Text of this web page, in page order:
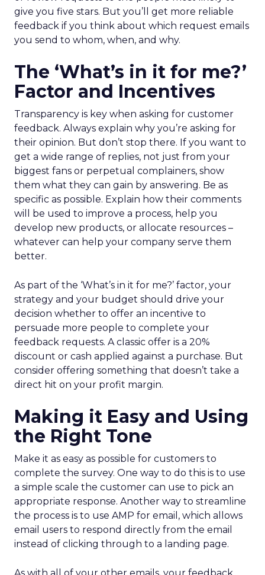
give you five stars. But you’ll get more reliable
feedback if you think about which request emails
you send to whom, when, and why.
The ‘What’s in it for me?’
Factor and Incentives
Transparency is key when asking for customer
feedback. Always explain why you’re asking for
their opinion. But don’t stop there. If you want to
get a wide range of replies, not just from your
biggest fans or perpetual complainers, show
them what they can gain by answering. Be as
specific as possible. Explain how their comments
will be used to improve a process, help you
develop new products, or allocate resources –
whatever can help your company serve them
better.
As part of the ‘What’s in it for me?’ factor, your
strategy and your budget should drive your
decision whether to offer an incentive to
persuade more people to complete your
feedback requests. A classic offer is a 20%
discount or cash applied against a purchase. But
consider offering something that doesn’t take a
direct hit on your profit margin.
Making it Easy and Using
the Right Tone
Make it as easy as possible for customers to
complete the survey. One way to do this is to use
a simple scale the customer can use to pick an
appropriate response. Another way to streamline
the process is to use AMP for email, which allows
email users to respond directly from the email
instead of clicking through to a landing page.